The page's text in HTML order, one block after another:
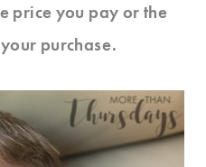
price you pay or the
purchase.